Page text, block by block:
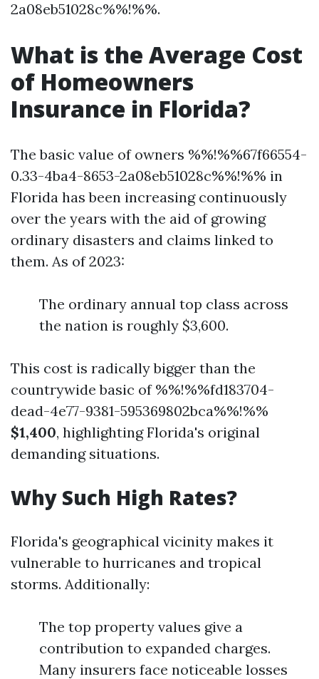
2a08eb51028c%%!%%.
What is the Average Cost
of Homeowners
Insurance in Florida?
The basic value of owners %%!%%67f66554-
0.33-4ba4-8653-2a08eb51028c%%!%% in
Florida has been increasing continuously
over the years with the aid of growing
ordinary disasters and claims linked to
them. As of 2023:
The ordinary annual top class across
the nation is roughly $3,600.
This cost is radically bigger than the
countrywide basic of %%!%%fd183704-
dead-4e77-9381-595369802bca%%!%%
$1,400, highlighting Florida's original
demanding situations.
Why Such High Rates?
Florida's geographical vicinity makes it
vulnerable to hurricanes and tropical
storms. Additionally:
The top property values give a
contribution to expanded charges.
Many insurers face noticeable losses